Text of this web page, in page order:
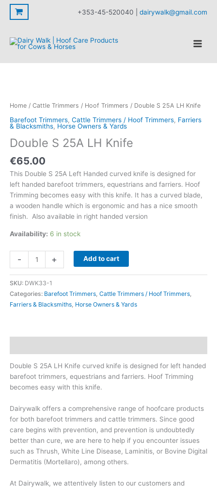
Skip
+353-45-520040 | dairywalk@gmail.com
Home / Cattle Trimmers / Hoof Trimmers / Double S 25A LH Knife
Barefoot Trimmers, Cattle Trimmers / Hoof Trimmers, Farriers
& Blacksmiths, Horse Owners & Yards
Double S 25A LH Knife
€65.00
This Double S 25A Left Handed curved knife is designed for
left handed barefoot trimmers, equestrians and farriers. Hoof
Trimming becomes easy with this knife. It has a curved blade,
a wooden handle which is ergonomic and has a nice smooth
finish. Also available in right handed version
Availability: 6 in stock
-
S
25A
LH
Knife
quantity
+ Add to cart
SKU: DWK33-1
Categories: Barefoot Trimmers, Cattle Trimmers / Hoof Trimmers,
Farriers & Blacksmiths, Horse Owners & Yards
Double S 25A LH Knife curved knife is designed for left handed
barefoot trimmers, equestrians and farriers. Hoof Trimming
becomes easy with this knife.
Dairywalk offers a comprehensive range of hoofcare products
for both barefoot trimmers and cattle trimmers. Since good
care begins with prevention, and prevention is undoubtedly
better than cure, we are here to help if you encounter issues
such as Thrush, White Line Disease, Laminitis, or Bovine Digital
Dermatitis (Mortellaro), among others.
At Dairywalk, we attentively listen to our customers and
25A
LH